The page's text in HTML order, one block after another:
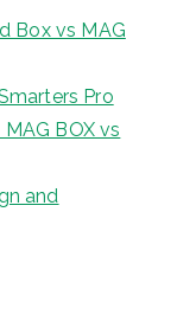
Box vs MAG
Pro
BOX vs
and